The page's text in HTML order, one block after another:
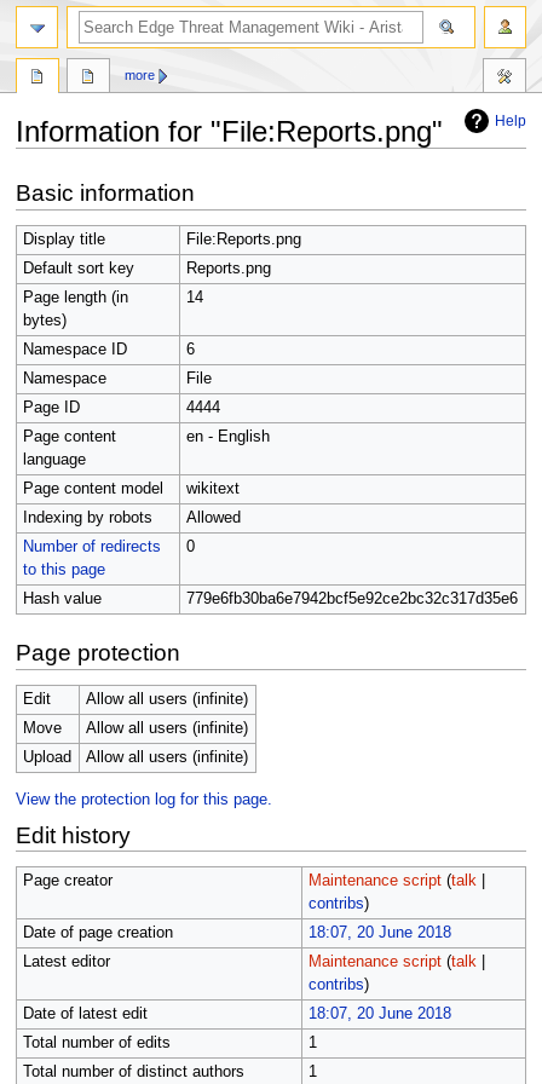
Help
Information for "File:Reports.png"
to
navigation
to
search
Basic information
Display title
File:Reports.png
Default sort key
Reports.png
Page length (in
bytes)
14
Namespace ID
6
Namespace
File
Page ID
4444
Page content
language
en - English
Page content model
wikitext
Indexing by robots
Allowed
Number of redirects
to this page
0
Hash value 779e6fb30ba6e7942bcf5e92ce2bc32c317d35e6
Page protection
Edit
Allow all users (infinite)
Move
Allow all users (infinite)
Upload
Allow all users (infinite)
View the protection log for this page.
Edit history
Page creator Maintenance script (talk|
contribs)
Date of page creation
18:07, 20 June 2018
Latest editor
Maintenance script (talk|
contribs)
Date of latest edit
18:07, 20 June 2018
Total number of edits
1
Total number of distinct authors
1
more
search